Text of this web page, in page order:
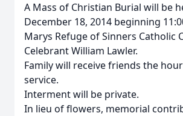
A Mass of Christian Burial will be
December 18, 2014 beginning
Marys Refuge of Sinners Catholic
Celebrant William Lawler.
Family will receive friends the
service.
Interment will be private.
In lieu of flowers, memorial